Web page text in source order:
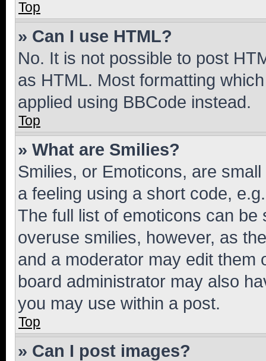
Top
» Can I use HTML?
No. It is not possible to post
as HTML. Most formatting
applied using BBCode instead.
Top
» What are Smilies?
Smilies, or Emoticons, are
a feeling using a short code,
The full list of emoticons can
overuse smilies, however, as
and a moderator may edit them
board administrator may also
you may use within a post.
Top
» Can I post images?